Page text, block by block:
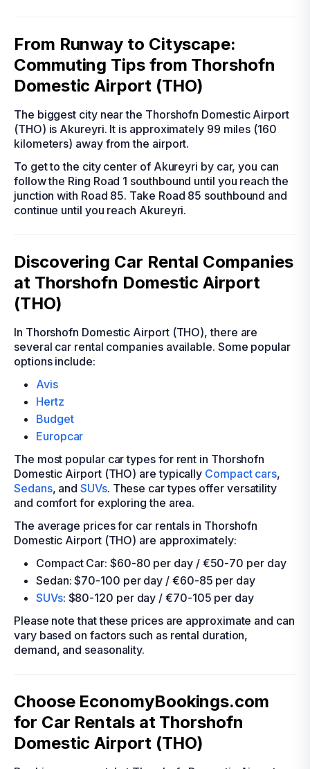
From Runway to Cityscape:
Commuting Tips from Thorshofn
Domestic Airport (THO)
The biggest city near the Thorshofn Domestic Airport
(THO) is Akureyri. It is approximately 99 miles (160
kilometers) away from the airport.
To get to the city center of Akureyri by car, you can
follow the Ring Road 1 southbound until you reach the
junction with Road 85. Take Road 85 southbound and
continue until you reach Akureyri.
Discovering Car Rental Companies
at Thorshofn Domestic Airport
(THO)
In Thorshofn Domestic Airport (THO), there are
several car rental companies available. Some popular
options include:
Avis
Hertz
Budget
Europcar
The most popular car types for rent in Thorshofn
Domestic Airport (THO) are typically Compact cars,
Sedans, andSUVs. These car types offer versatility
and comfort for exploring the area.
The average prices for car rentals in Thorshofn
Domestic Airport (THO) are approximately:
Compact Car: $60-80 per day / €50-70 per day
Sedan: $70-100 per day / €60-85 per day
SUVs: $80-120 per day / €70-105 per day
Please note that these prices are approximate and can
vary based on factors such as rental duration,
demand, and seasonality.
Choose EconomyBookings.com
for Car Rentals at Thorshofn
Domestic Airport (THO)